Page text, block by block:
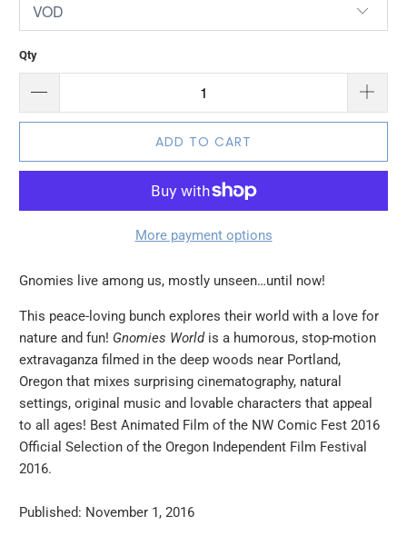
Qty
ADD TO CART
More payment options
Gnomies live among us, mostly unseen…until now!
This peace-loving bunch explores their world with a love for
nature and fun! Gnomies Worldis a humorous, stop-motion
extravaganza filmed in the deep woods near Portland,
Oregon that mixes surprising cinematography, natural
settings, original music and lovable characters that appeal
to all ages! Best Animated Film of the NW Comic Fest 2016
Official Selection of the Oregon Independent Film Festival
2016.
Published: November 1, 2016